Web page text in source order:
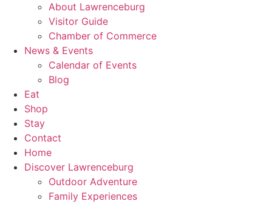
About Lawrenceburg
Visitor Guide
Chamber of Commerce
News & Events
Calendar of Events
Blog
Eat
Shop
Stay
Contact
Home
Discover Lawrenceburg
Outdoor Adventure
Family Experiences